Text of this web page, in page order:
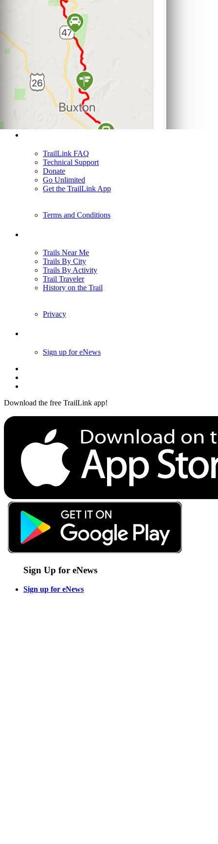
TrailLink FAQ
Technical Support
Donate
Go Unlimited
Get the TrailLink App
Terms and Conditions
Trails Near Me
Trails By City
Trails By Activity
Trail Traveler
History on the Trail
Privacy
Sign up for eNews
Download the free TrailLink app!
Sign Up for eNews
Sign up for eNews